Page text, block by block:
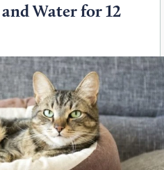
Water for 12